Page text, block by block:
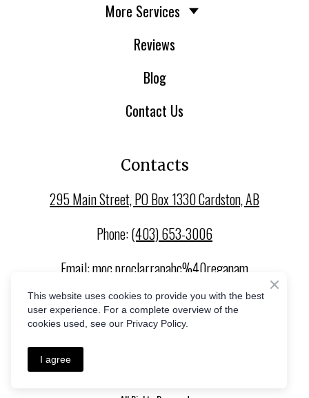
More Services
Reviews
Blog
Contact Us
Contacts
295 Main Street, PO Box 1330 Cardston, AB
Phone:(403) 653-3006
Email:moc.proclarrapahc%40reganam
This website uses cookies to provide you with the best
user experience. For a complete overview of the
cookies used, see our Privacy Policy.
I agree